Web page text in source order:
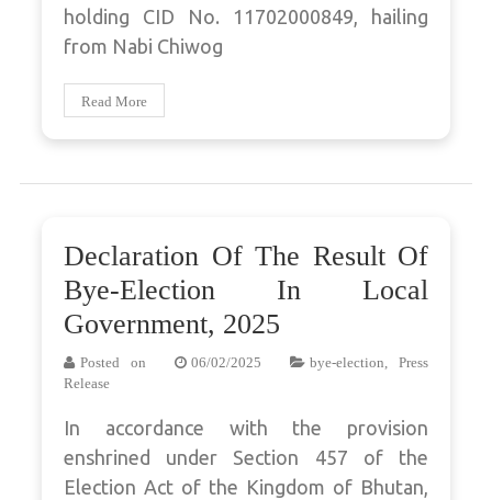
holding CID No. 11702000849, hailing
from Nabi Chiwog
Read More
Declaration Of The Result Of
Bye-Election In Local
Government, 2025
Posted on 06/02/2025 bye-election, Press
Release
In accordance with the provision
enshrined under Section 457 of the
Election Act of the Kingdom of Bhutan,